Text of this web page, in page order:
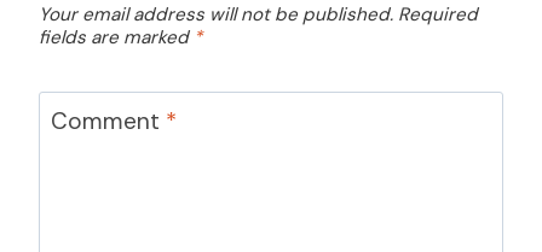
Your email address will not be published. Required
fields are marked *
Comment *